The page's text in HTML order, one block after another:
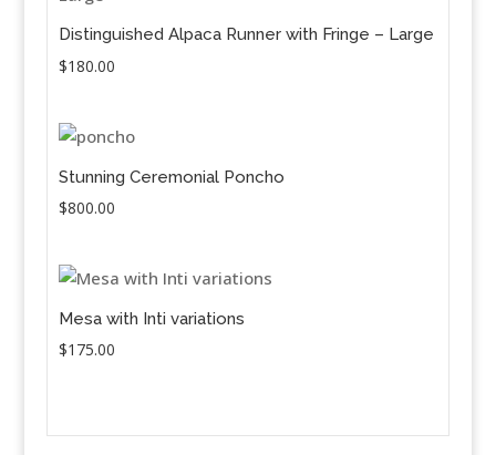
Distinguished Alpaca Runner with Fringe – Large
$180.00
Stunning Ceremonial Poncho
$800.00
Mesa with Inti variations
$175.00